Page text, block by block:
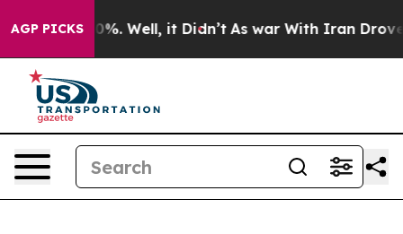
AGP PICKS
40%. Well, it Didn’t As war With Iran Drove oil